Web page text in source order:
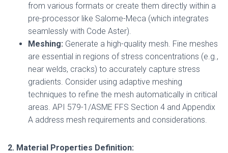
from various formats or create them directly within a
pre-processor like Salome-Meca (which integrates
seamlessly with Code Aster).
Meshing: Generate a high-quality mesh. Fine meshes
are essential in regions of stress concentrations (e.g.,
near welds, cracks) to accurately capture stress
gradients. Consider using adaptive meshing
techniques to refine the mesh automatically in critical
areas. API 579-1/ASME FFS Section 4 and Appendix
A address mesh requirements and considerations.
2. Material Properties Definition: